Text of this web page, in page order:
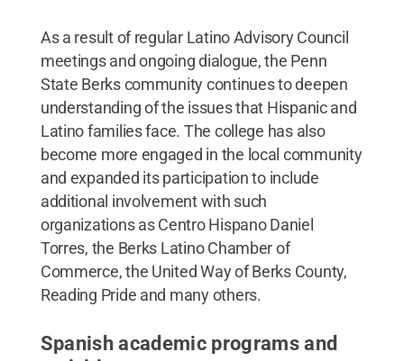
As a result of regular Latino Advisory Council
meetings and ongoing dialogue, the Penn
State Berks community continues to deepen
understanding of the issues that Hispanic and
Latino families face. The college has also
become more engaged in the local community
and expanded its participation to include
additional involvement with such
organizations as Centro Hispano Daniel
Torres, the Berks Latino Chamber of
Commerce, the United Way of Berks County,
Reading Pride and many others.
Spanish academic programs and